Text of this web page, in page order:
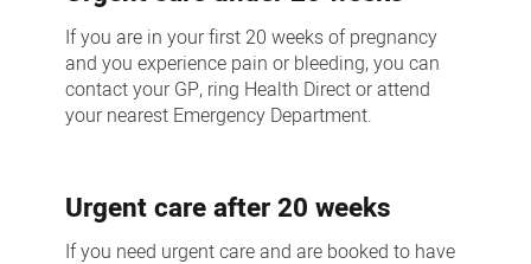
If you are in your first 20 weeks of pregnancy
and you experience pain or bleeding, you can
contact your GP, ring Health Direct or attend
your nearest Emergency Department.
Urgent care after 20 weeks
If you need urgent care and are booked to have